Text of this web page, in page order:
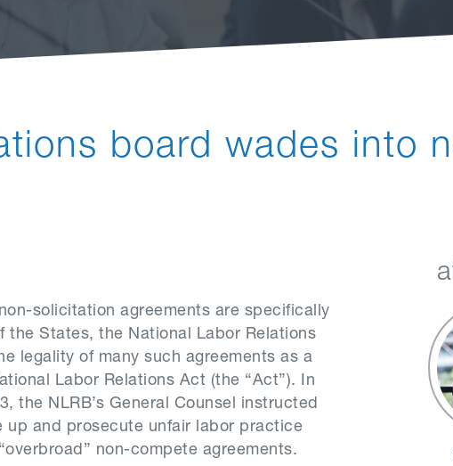
board wades into
solicitation agreements are specifically
States, the National Labor Relations
legality of many such agreements as a
Labor Relations Act (the “Act”). In
the NLRB’s General Counsel instructed
up and prosecute unfair labor practice
non-compete agreements.